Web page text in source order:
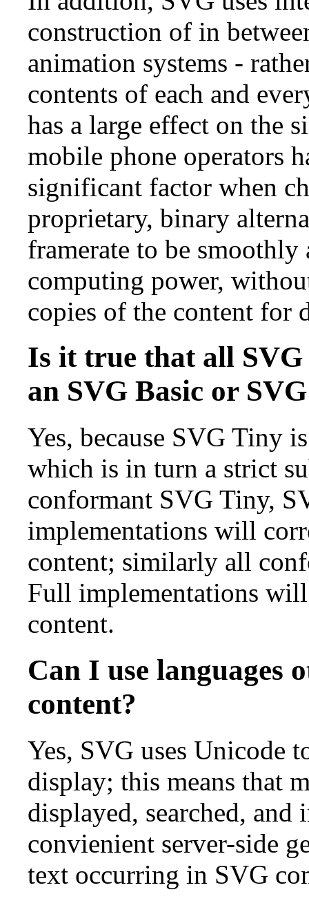
construction of in
animation systems -
contents of each and
has a large effect on the
mobile phone operators
significant factor when
proprietary, binary
framerate to be
computing power,
copies of the content for
Is it true that all
an SVG Basic or
Yes, because SVG Tiny
which is in turn a strict
conformant SVG Tiny,
implementations will
content; similarly all
Full implementations
content.
Can I use languages
content?
Yes, SVG uses Unicode
display; this means that
displayed, searched,
convienient server-side
text occurring in SVG